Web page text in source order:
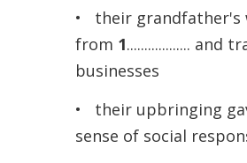
• their grandfather's
from 1.................. and
businesses
• their upbringing
sense of social